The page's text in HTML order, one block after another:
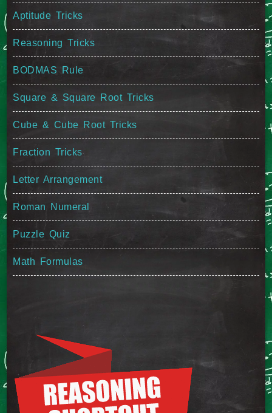
Aptitude Tricks
Reasoning Tricks
BODMAS Rule
Square & Square Root Tricks
Cube & Cube Root Tricks
Fraction Tricks
Letter Arrangement
Roman Numeral
Puzzle Quiz
Math Formulas